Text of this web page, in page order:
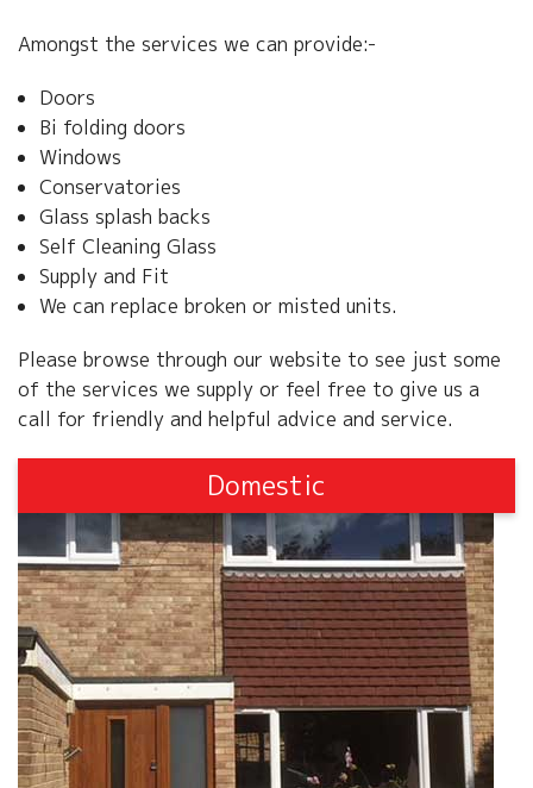
Amongst the services we can provide:-
Doors
Bi folding doors
Windows
Conservatories
Glass splash backs
Self Cleaning Glass
Supply and Fit
We can replace broken or misted units.
Please browse through our website to see just some
of the services we supply or feel free to give us a
call for friendly and helpful advice and service.
Domestic